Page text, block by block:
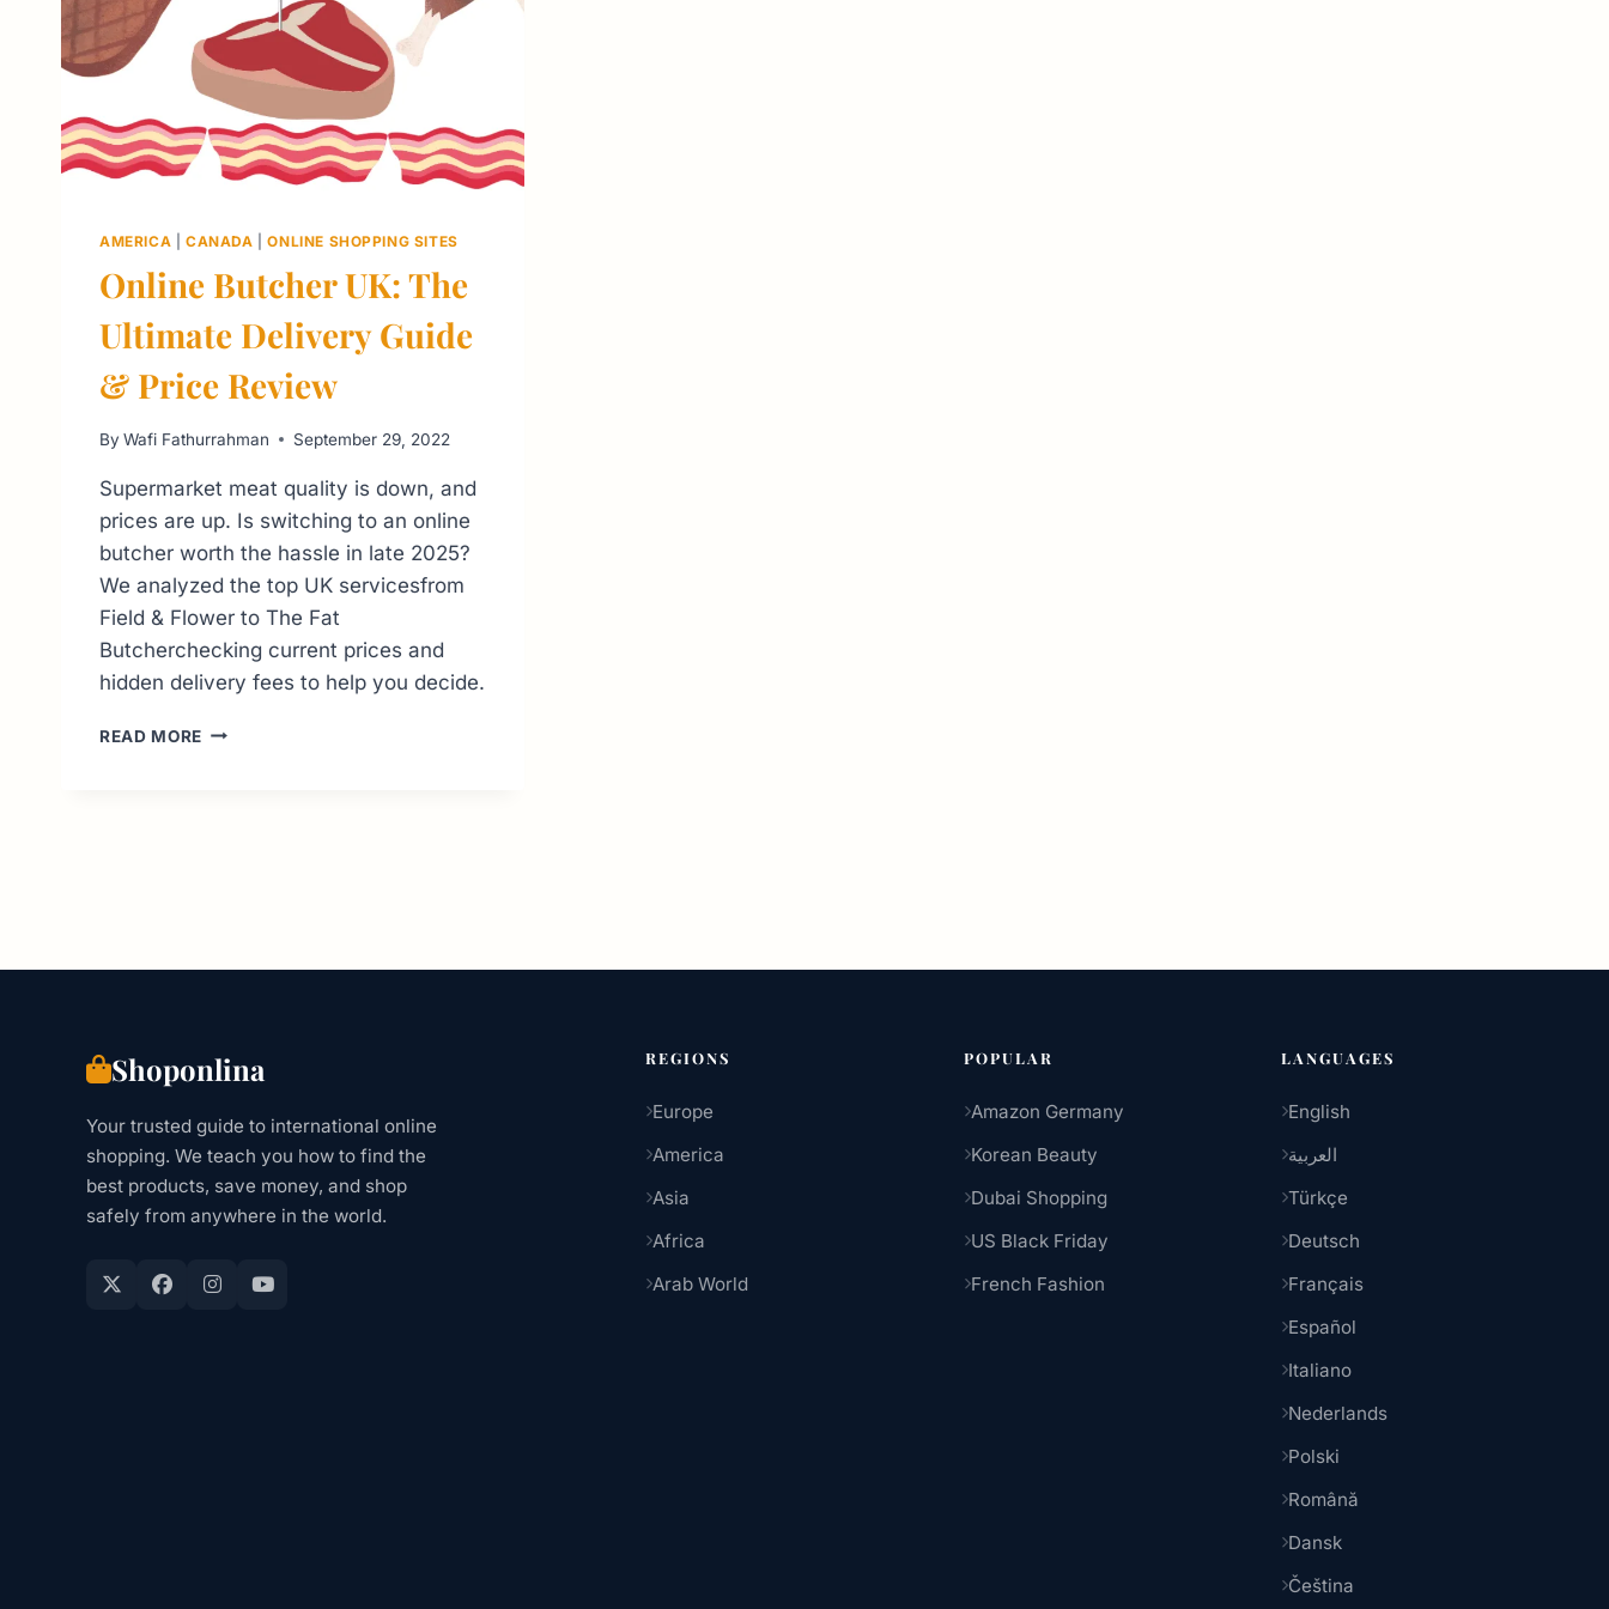
AMERICA CANADA |ONLINE SHOPPING SITES
Online Butcher UK: The
Ultimate Delivery Guide
& Price Review
By Wafi Fathurrahman September 29, 2022
Supermarket meat quality is down, and
prices are up. Is switching to an online
butcher worth the hassle in late 2025?
We analyzed the top UK servicesfrom
Field & Flower to The Fat
Butcherchecking current prices and
hidden delivery fees to help you decide.
READ MORE ONLINE
Shoponlina
Your trusted guide to international online
shopping. We teach you how to find the
best products, save money, and shop
safely from anywhere in the world.
REGIONS
Europe
America
Asia
Africa
Arab World
POPULAR
Amazon Germany
Korean Beauty
Dubai Shopping
US Black Friday
French Fashion
LANGUAGES
English
العربية
Türkçe
Deutsch
Français
Español
Italiano
Nederlands
Polski
Română
Dansk
Čeština